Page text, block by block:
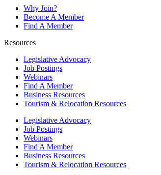
Why Join?
Become A Member
Find A Member
Resources
Legislative Advocacy
Job Postings
Webinars
Find A Member
Business Resources
Tourism & Relocation Resources
Legislative Advocacy
Job Postings
Webinars
Find A Member
Business Resources
Tourism & Relocation Resources